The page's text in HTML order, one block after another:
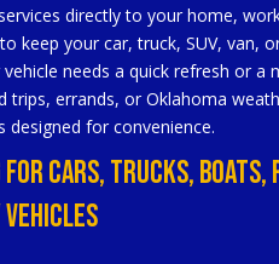
directly to your home,
keep your car, truck, SUV, van,
needs a quick refresh or a
trips, errands, or Oklahoma
designed for convenience.
Cars, Trucks, Boats,